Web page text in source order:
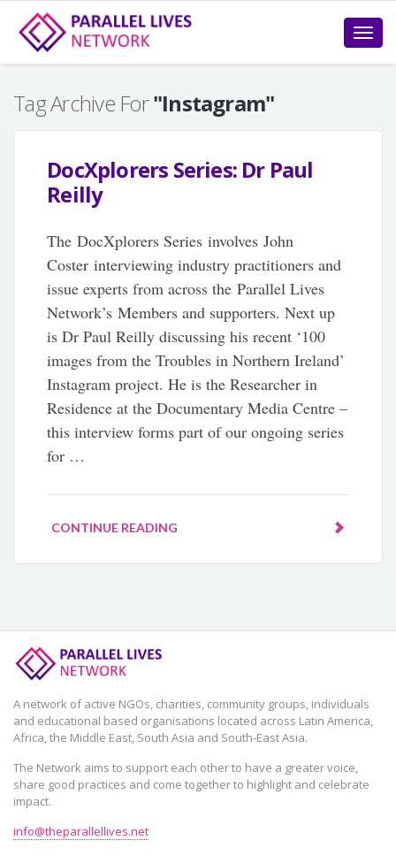
Toggle
Tag Archive For"Instagram"
DocXplorers Series: Dr Paul
Reilly
The DocXplorers Series involves John
Coster interviewing industry practitioners and
issue experts from across the Parallel Lives
Network’s Members and supporters. Next up
is Dr Paul Reilly discussing his recent ‘100
images from the Troubles in Northern Ireland’
Instagram project. He is the Researcher in
Residence at the Documentary Media Centre –
this interview forms part of our ongoing series
for …
CONTINUE READING
A network of active NGOs, charities, community groups, individuals
and educational based organisations located across Latin America,
Africa, the Middle East, South Asia and South-East Asia.
The Network aims to support each other to have a greater voice,
share good practices and come together to highlight and celebrate
impact.
info@theparallellives.net